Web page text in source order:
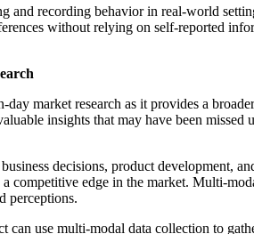
and recording behavior in real-world
without relying on self-reported
market research as it provides a
insights that may have been
decisions, product development,
competitive edge in the market. Multi-
perceptions.
use multi-modal data collection to